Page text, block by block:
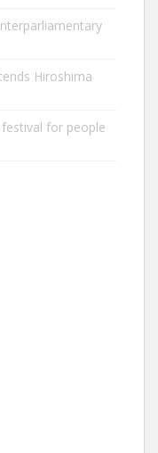
Hiroshima
for people